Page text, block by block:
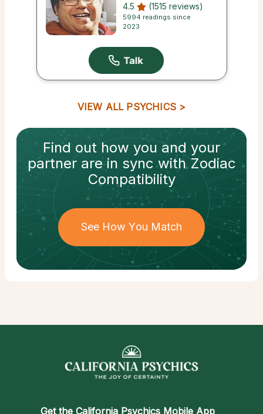
4.5 (1515 reviews)
5994 readings since
2023
VIEW ALL PSYCHICS
Find out how you and your
partnerare in sync withZodiac
Compatibility
See How You Match
Get the California Psychics Mobile App